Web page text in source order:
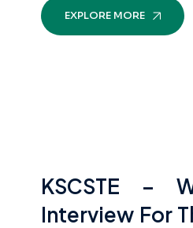
EXPLORE MORE
KSCSTE –
Interview For